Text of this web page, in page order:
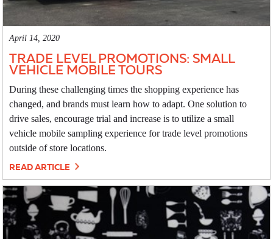
April 14, 2020
TRADE LEVEL PROMOTIONS: SMALL
VEHICLE MOBILE TOURS
During these challenging times the shopping experience has
changed, and brands must learn how to adapt. One solution to
drive sales, encourage trial and increase is to utilize a small
vehicle mobile sampling experience for trade level promotions
outside of store locations.
READ ARTICLE